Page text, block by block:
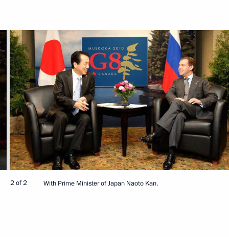
2 of 2 With Prime Minister of Japan Naoto Kan.